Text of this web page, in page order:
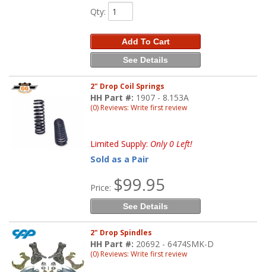
Qty:
Add To Cart
See Details
2" Drop Coil Springs
HH Part #: 1907 - 8.153A
(0) Reviews: Write first review
Limited Supply: Only 0 Left!
Sold as a Pair
Price: $99.95
See Details
2" Drop Spindles
HH Part #: 20692 - 6474SMK-D
(0) Reviews: Write first review